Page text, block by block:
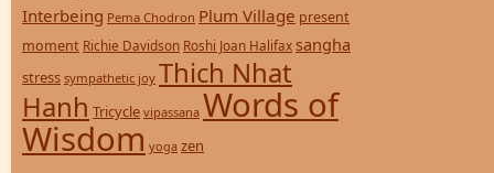
Interbeing Pema Chodron Plum Village present
moment Richie Davidson Roshi Joan Halifax sangha
stress sympathetic joy Thich Nhat
Hanh Tricycle vipassana Words of
Wisdom yoga zen